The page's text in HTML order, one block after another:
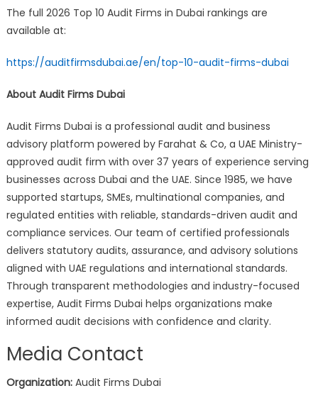
The full 2026 Top 10 Audit Firms in Dubai rankings are
available at:
https://auditfirmsdubai.ae/en/top-10-audit-firms-dubai
About Audit Firms Dubai
Audit Firms Dubai is a professional audit and business
advisory platform powered by Farahat & Co, a UAE Ministry-
approved audit firm with over 37 years of experience serving
businesses across Dubai and the UAE. Since 1985, we have
supported startups, SMEs, multinational companies, and
regulated entities with reliable, standards-driven audit and
compliance services. Our team of certified professionals
delivers statutory audits, assurance, and advisory solutions
aligned with UAE regulations and international standards.
Through transparent methodologies and industry-focused
expertise, Audit Firms Dubai helps organizations make
informed audit decisions with confidence and clarity.
Media Contact
Organization:Audit Firms Dubai